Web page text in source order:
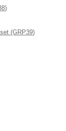
(GRP39)